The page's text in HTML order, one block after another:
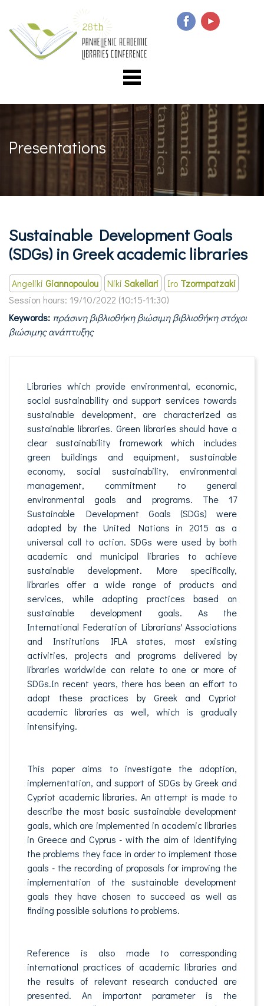
Presentations
Sustainable Development Goals
(SDGs) in Greek academic libraries
Angeliki Giannopoulou Niki Sakellari Iro Tzormpatzaki
Session hours: 19/10/2022 (10:15-11:30)
Keywords: πράσινη βιβλιοθήκη βιώσιμη βιβλιοθήκη στόχοι
βιώσιμης ανάπτυξης
Libraries which provide environmental, economic,
social sustainability and support services towards
sustainable development, are characterized as
sustainable libraries. Green libraries should have a
clear sustainability framework which includes
green buildings and equipment, sustainable
economy, social sustainability, environmental
management, commitment to general
environmental goals and programs. The 17
Sustainable Development Goals (SDGs) were
adopted by the United Nations in 2015 as a
universal call to action. SDGs were used by both
academic and municipal libraries to achieve
sustainable development. More specifically,
libraries offer a wide range of products and
services, while adopting practices based on
sustainable development goals. As the
International Federation of Librarians' Associations
and Institutions IFLA states, most existing
activities, projects and programs delivered by
libraries worldwide can relate to one or more of
SDGs.In recent years, there has been an effort to
adopt these practices by Greek and Cypriot
academic libraries as well, which is gradually
intensifying.
This paper aims to investigate the adoption,
implementation, and support of SDGs by Greek and
Cypriot academic libraries. An attempt is made to
describe the most basic sustainable development
goals, which are implemented in academic libraries
in Greece and Cyprus - with the aim of identifying
the problems they face in order to implement those
goals - the recording of proposals for improving the
implementation of the sustainable development
goals they have chosen to succeed as well as
finding possible solutions to problems.
Reference is also made to corresponding
international practices of academic libraries and
the results of relevant research conducted are
presented. An important parameter is the